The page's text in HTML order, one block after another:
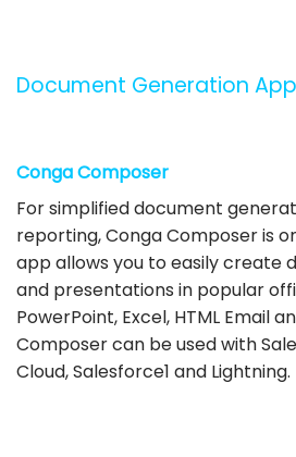
Document Generation
Conga Composer
For simplified document
reporting, Conga Composer is
app allows you to easily create
and presentations in popular
PowerPoint, Excel, HTML Email
Composer can be used with
Cloud, Salesforce1 and Lightning.